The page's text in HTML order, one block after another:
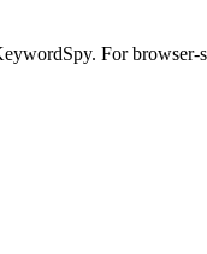
For browser-